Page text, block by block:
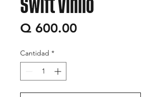
Swift Vinilo
Q 600.00Precio
Cantidad *